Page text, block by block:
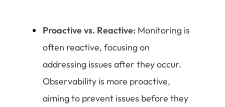
Proactive vs. Reactive: Monitoring is
often reactive, focusing on
addressing issues after they occur.
Observability is more proactive,
aiming to prevent issues before they